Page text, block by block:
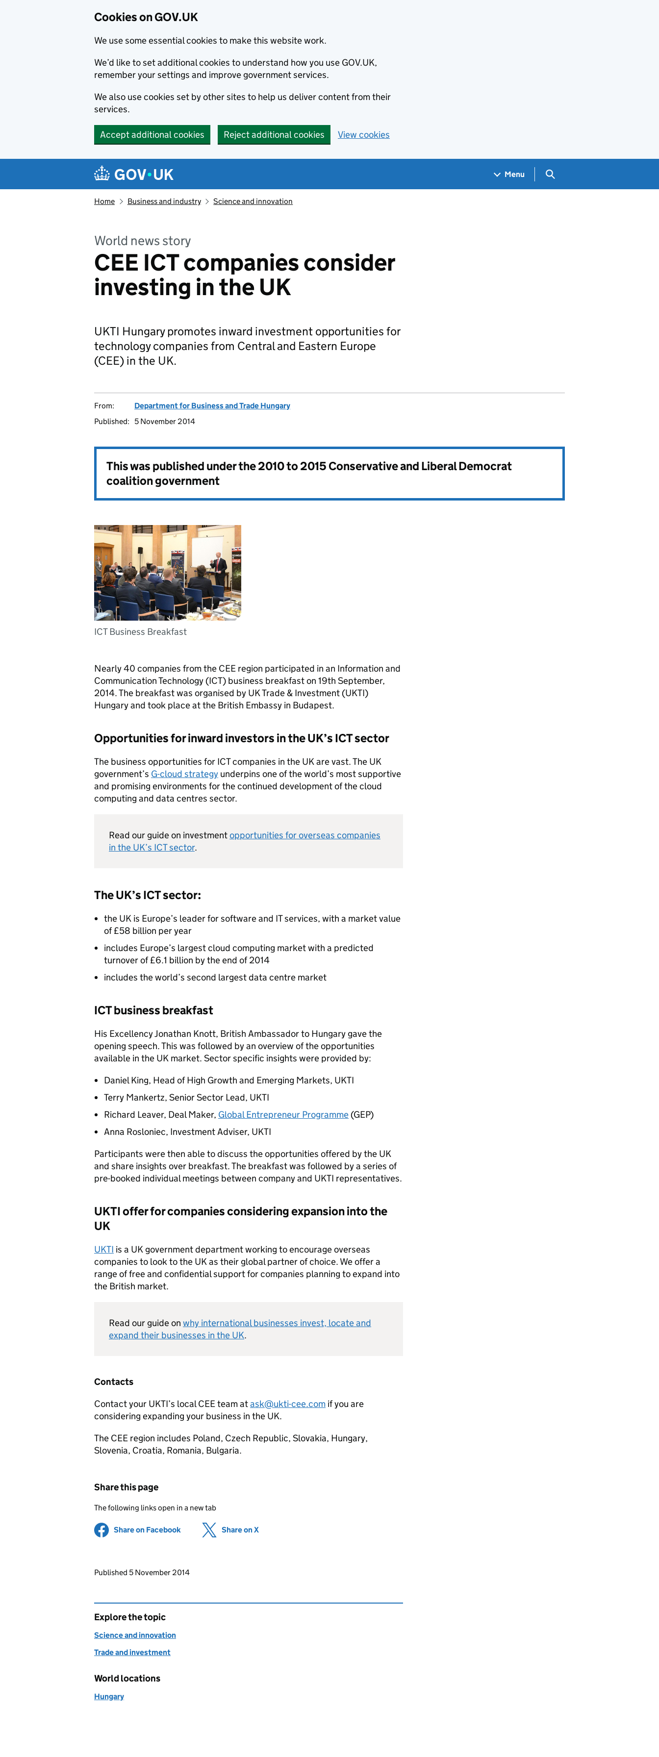
Cookies on GOV.UK
We use some essential cookies to make this website work.
We’d like to set additional cookies to understand how you use GOV.UK,
remember your settings and improve government services.
We also use cookies set by other sites to help us deliver content from their
services.
Accept additional cookies Reject additional cookies View cookies
Navigation menu
Menu Search GOV.UK
Home Business and industry Science and innovation
World news story
CEE ICT companies consider
investing in the UK
UKTI Hungary promotes inward investment opportunities for
technology companies from Central and Eastern Europe
(CEE) in the UK.
From:
Department for Business and Trade Hungary
Published:
5 November 2014
This was published under the2010 to 2015 Conservative and Liberal Democrat
coalition government
ICT Business Breakfast
Nearly 40 companies from the CEE region participated in an Information and
Communication Technology (ICT) business breakfast on 19th September,
2014. The breakfast was organised by UK Trade & Investment (UKTI)
Hungary and took place at the British Embassy in Budapest.
Opportunities for inward investors in the UK’s ICTsector
The business opportunities for ICTcompanies in the UK are vast. The UK
government’s G-cloud strategy underpins one of the world’s most supportive
and promising environments for the continued development of the cloud
computing and data centres sector.
Read our guide on investmentopportunities for overseas companies
in the UK’s ICTsector.
The UK’s ICTsector:
the UK is Europe’s leader for software and IT services, with a market value
of £58 billion per year
includes Europe’s largest cloud computing market with a predicted
turnover of £6.1 billion by the end of 2014
includes the world’s second largest data centre market
ICTbusiness breakfast
His Excellency Jonathan Knott, British Ambassador to Hungary gave the
opening speech. This was followed by an overview of the opportunities
available in the UK market. Sector specific insights were provided by:
Daniel King, Head of High Growth and Emerging Markets, UKTI
Terry Mankertz, Senior Sector Lead, UKTI
Richard Leaver, Deal Maker, Global Entrepreneur Programme (GEP)
Anna Rosloniec, Investment Adviser, UKTI
Participants were then able to discuss the opportunities offered by the UK
and share insights over breakfast. The breakfast was followed by a series of
pre-booked individual meetings between company and UKTI representatives.
UKTIoffer for companies considering expansion into the
UK
UKTI is a UK government department working to encourage overseas
companies to look to the UK as their global partner of choice. We offer a
range of free and confidential support for companies planning to expand into
the British market.
Read our guide on why international businesses invest, locate and
expand their businesses in the UK.
Contacts
Contact your UKTI’s localCEEteam atask@ukti-cee.com if you are
considering expanding your business in the UK.
The CEE region includes Poland, Czech Republic, Slovakia, Hungary,
Slovenia, Croatia, Romania, Bulgaria.
Share this page
The following links open in a new tab
Share on Facebook (opens in new tab)
Share on X
Updates to this page
Published 5 November 2014
Explore the topic
Science and innovation
Trade and investment
World locations
Hungary